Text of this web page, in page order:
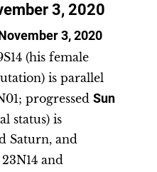
3, 2020
November 3, 2020
(his female
is parallel
progressed Sun
status) is
Saturn, and
and